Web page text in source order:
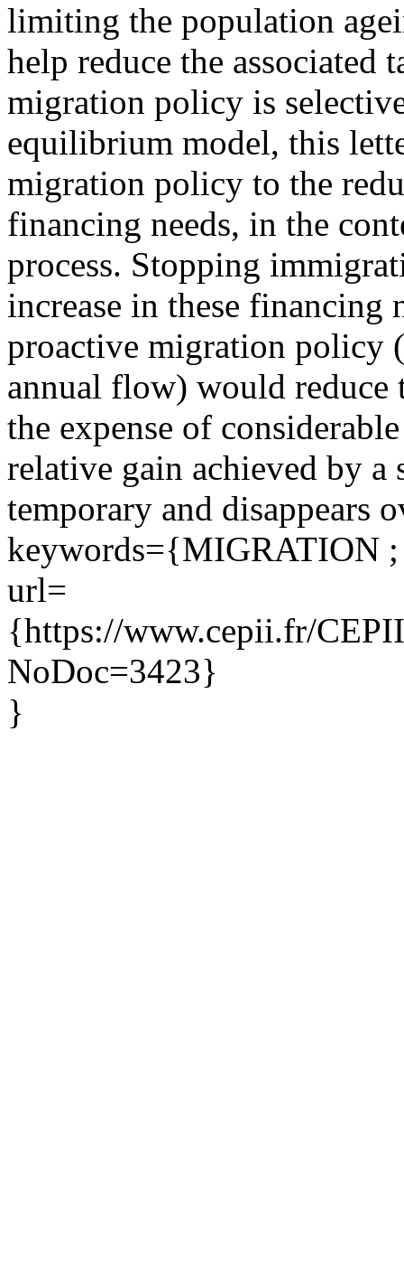
limiting the population
help reduce the
migration policy is
equilibrium model, this
migration policy to the
financing needs, in the
process. Stopping
increase in these financing
proactive migration policy
annual flow) would reduce
the expense of
relative gain achieved by
temporary and disappears
keywords={MIGRATION
url=
{https://www.cepii.fr/
NoDoc=3423}
}